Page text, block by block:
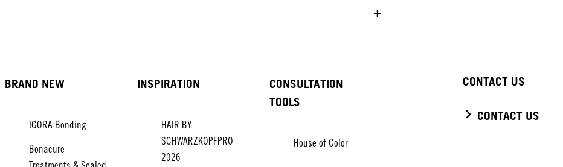
BRAND NEW
IGORA Bonding
Bonacure
INSPIRATION
HAIR BY
SCHWARZKOPFPRO
2026
CONSULTATION
TOOLS
House of Color
CONTACT US
CONTACT US